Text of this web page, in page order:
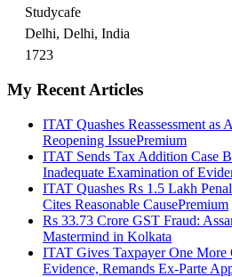
Studycafe
Delhi, Delhi, India
1723
My Recent Articles
ITAT Quashes Reassessment
Reopening IssuePremium
ITAT Sends Tax Addition Case
Inadequate Examination of
ITAT Quashes Rs 1.5 Lakh
Cites Reasonable CausePremium
Rs 33.73 Crore GST Fraud:
Mastermind in Kolkata
ITAT Gives Taxpayer One More
Evidence, Remands Ex-Parte